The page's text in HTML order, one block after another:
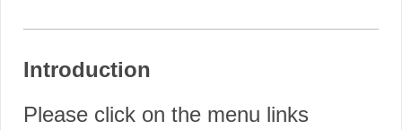
Introduction
Please click on the menu links